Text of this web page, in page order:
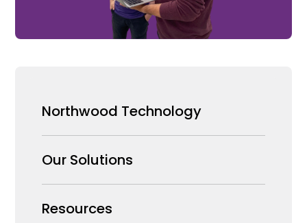
Northwood Technology
Why us
Our Team
Careers
Our Solutions
Security Products Wholesale
Resources